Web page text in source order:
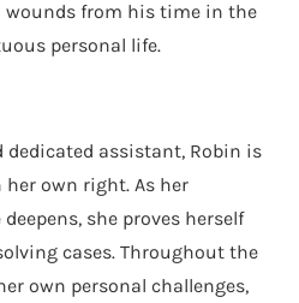
wounds from his time in the
personal life.
dedicated assistant, Robin is
own right. As her
she proves herself
cases. Throughout the
own personal challenges,